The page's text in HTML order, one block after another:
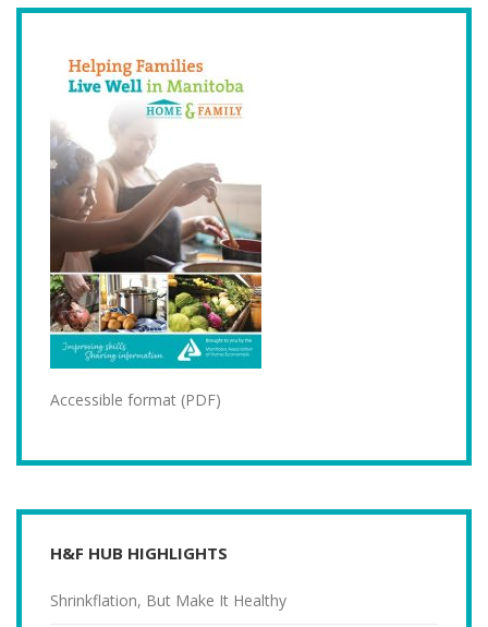
Accessible format (PDF)
H&F HUB HIGHLIGHTS
Shrinkflation, But Make It Healthy